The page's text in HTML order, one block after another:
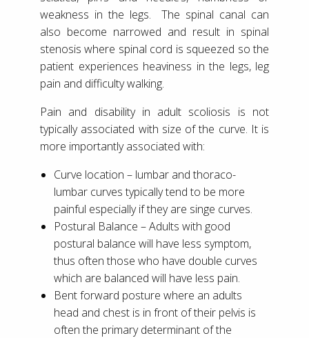
weakness in the legs. The spinal canal can
also become narrowed and result in spinal
stenosis where spinal cord is squeezed so the
patient experiences heaviness in the legs, leg
pain and difficulty walking.
Pain and disability in adult scoliosis is not
typically associated with size of the curve. It is
more importantly associated with:
Curve location – lumbar and thoraco-
lumbar curves typically tend to be more
painful especially if they are singe curves.
Postural Balance – Adults with good
postural balance will have less symptom,
thus often those who have double curves
which are balanced will have less pain.
Bent forward posture where an adults
head and chest is in front of their pelvis is
often the primary determinant of the